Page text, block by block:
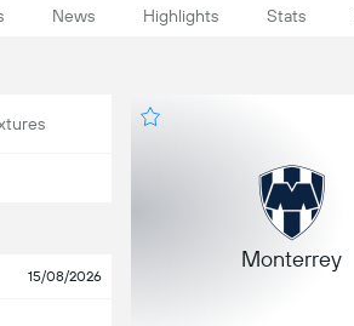
News Highlights Stats
15/08/2026
Monterrey